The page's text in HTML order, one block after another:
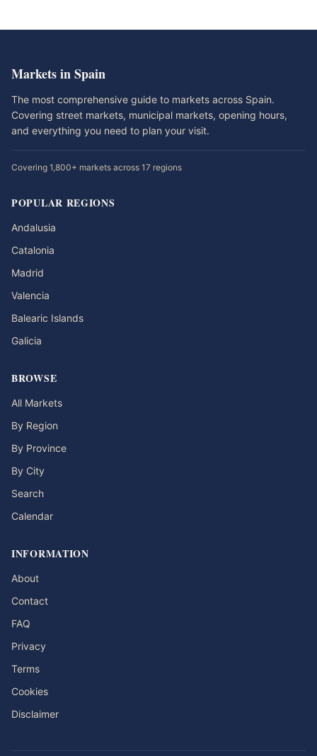
Markets in Spain
The most comprehensive guide to markets across Spain.
Covering street markets, municipal markets, opening hours,
and everything you need to plan your visit.
Covering 1,800+ markets across 17 regions
POPULAR REGIONS
Andalusia
Catalonia
Madrid
Valencia
Balearic Islands
Galicia
BROWSE
All Markets
By Region
By Province
By City
Search
Calendar
INFORMATION
About
Contact
FAQ
Privacy
Terms
Cookies
Disclaimer